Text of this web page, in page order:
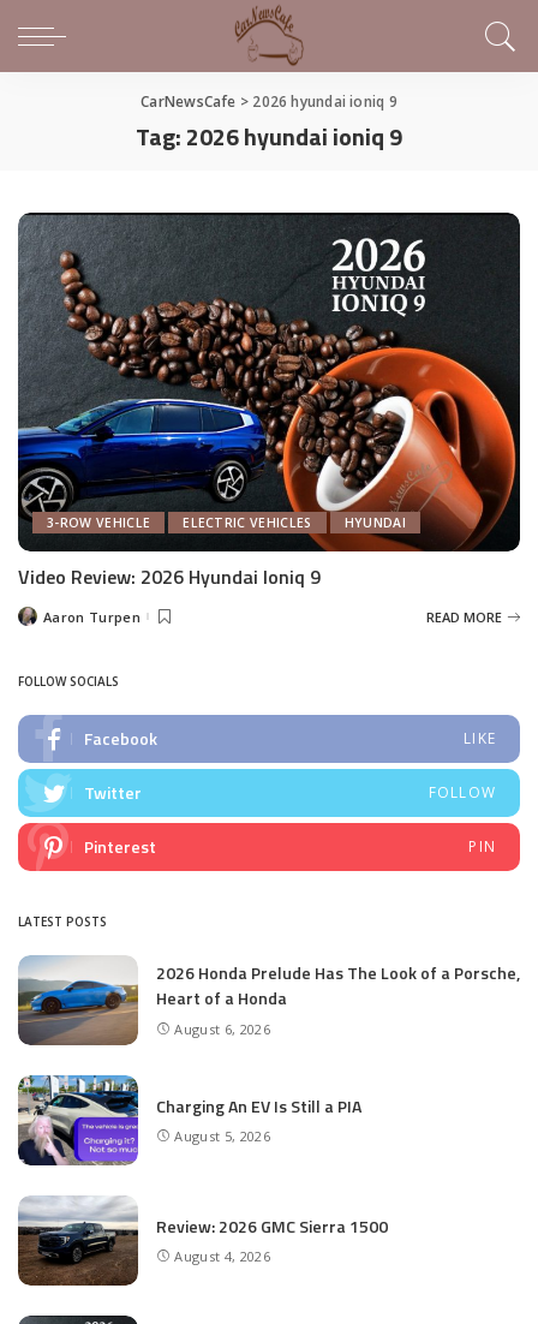
CarNewsCafe > 2026 hyundai ioniq 9
Tag:2026 hyundai ioniq 9
3-ROW VEHICLE ELECTRIC VEHICLES HYUNDAI
Video Review: 2026 Hyundai Ioniq 9
PostedAaron Turpen READ MORE
FOLLOW SOCIALS
Facebook LIKE
Twitter FOLLOW
Pinterest PIN
LATEST POSTS
2026 Honda Prelude Has The Look of a Porsche,
Heart of a Honda
August 6, 2026
Charging An EV Is Still a PIA
August 5, 2026
Review: 2026 GMC Sierra 1500
August 4, 2026